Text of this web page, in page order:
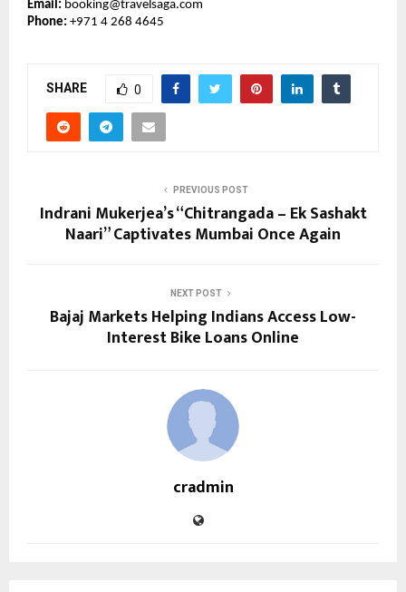
Email: booking@travelsaga.com
Phone: +971 4 268 4645
SHARE 0
PREVIOUS POST
Indrani Mukerjea’s “Chitrangada – Ek Sashakt
Naari” Captivates Mumbai Once Again
NEXT POST
Bajaj Markets Helping Indians Access Low-
Interest Bike Loans Online
cradmin